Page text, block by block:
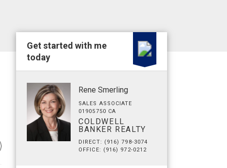
Get started with me
today
Rene Smerling
SALES ASSOCIATE
01905750 CA
COLDWELL
BANKER REALTY
DIRECT: (916) 798-3074
OFFICE: (916) 972-0212